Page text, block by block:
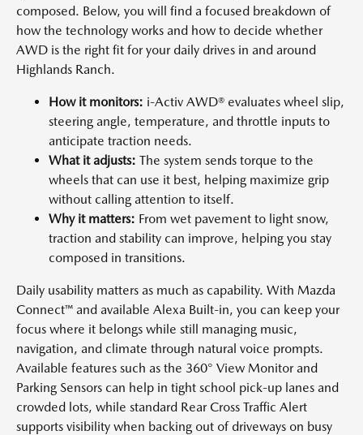
composed. Below, you will find a focused breakdown of
how the technology works and how to decide whether
AWD is the right fit for your daily drives in and around
Highlands Ranch.
How it monitors: i-Activ AWD® evaluates wheel slip,
steering angle, temperature, and throttle inputs to
anticipate traction needs.
What it adjusts: The system sends torque to the
wheels that can use it best, helping maximize grip
without calling attention to itself.
Why it matters: From wet pavement to light snow,
traction and stability can improve, helping you stay
composed in transitions.
Daily usability matters as much as capability. With Mazda
Connect™ and available Alexa Built-in, you can keep your
focus where it belongs while still managing music,
navigation, and climate through natural voice prompts.
Available features such as the 360° View Monitor and
Parking Sensors can help in tight school pick-up lanes and
crowded lots, while standard Rear Cross Traffic Alert
supports visibility when backing out of driveways on busy